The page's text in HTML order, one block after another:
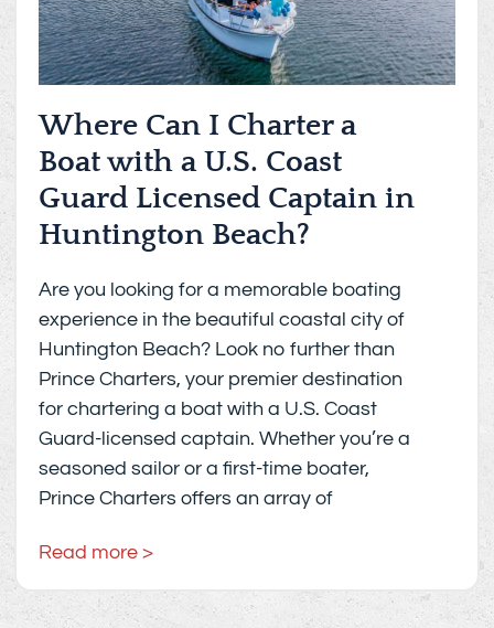
Where Can I Charter a
Boat with a U.S. Coast
Guard Licensed Captain in
Huntington Beach?
Are you looking for a memorable boating
experience in the beautiful coastal city of
Huntington Beach? Look no further than
Prince Charters, your premier destination
for chartering a boat with a U.S. Coast
Guard-licensed captain. Whether you’re a
seasoned sailor or a first-time boater,
Prince Charters offers an array of
Read more >